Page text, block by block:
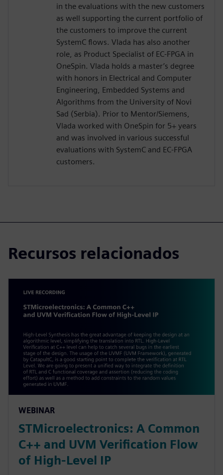
in the evaluations with the new customers
as well supporting the current portfolio of
the customers to improve the current
SystemC flows. Vlada has also another
role, as Product Specialist of EC-FPGA in
OneSpin. Vlada holds a master’s degree
with honors in Electrical and Computer
Engineering, Embedded Systems and
Algorithms from the University of Novi
Sad (Serbia). Prior to Mentor/Siemens,
Vlada worked with OneSpin for 5+ years
and was involved in various successful
evaluations with SystemC and EC-FPGA
customers.
Recursos relacionados
WEBINAR
STMicroelectronics: A Common
C++ and UVM Verification Flow
of High-Level IP